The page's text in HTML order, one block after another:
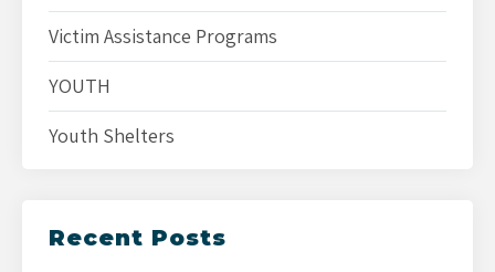
Victim Assistance Programs
YOUTH
Youth Shelters
Recent Posts